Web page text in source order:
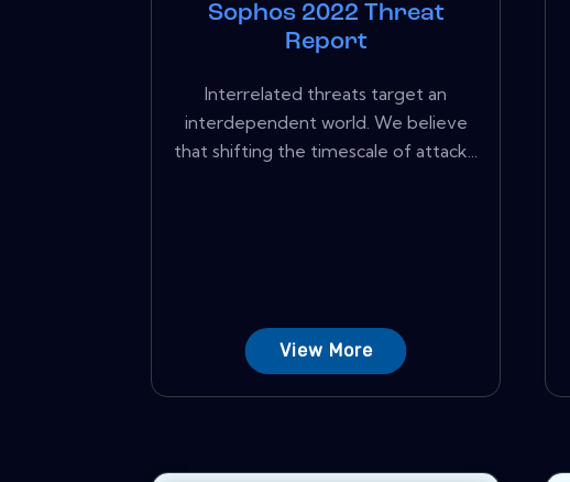
Sophos 2022 Threat
Report
Interrelated threats target an
interdependent world. We believe
that shifting the timescale of attack...
View More